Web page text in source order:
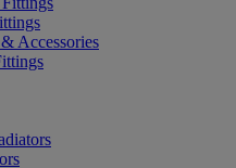
Accessories